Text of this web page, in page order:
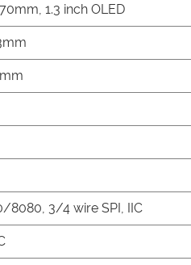
1.3 inch OLED
8080, 3/4 wire SPI, IIC